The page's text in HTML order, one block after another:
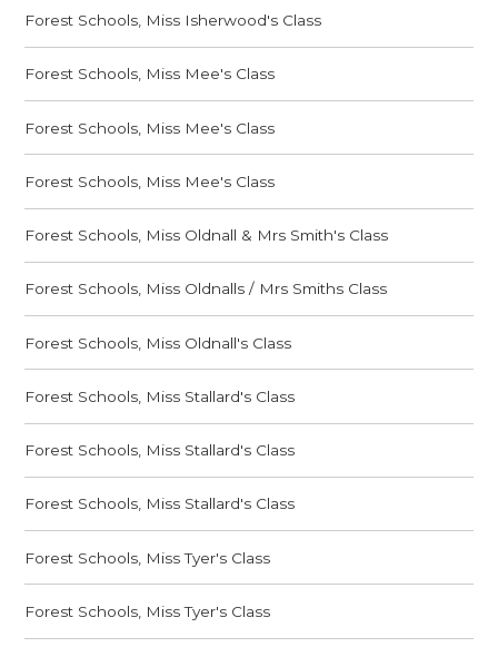
Forest Schools, Miss Isherwood's Class
Forest Schools, Miss Mee's Class
Forest Schools, Miss Mee's Class
Forest Schools, Miss Mee's Class
Forest Schools, Miss Oldnall & Mrs Smith's Class
Forest Schools, Miss Oldnalls / Mrs Smiths Class
Forest Schools, Miss Oldnall's Class
Forest Schools, Miss Stallard's Class
Forest Schools, Miss Stallard's Class
Forest Schools, Miss Stallard's Class
Forest Schools, Miss Tyer's Class
Forest Schools, Miss Tyer's Class